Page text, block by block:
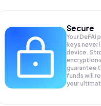
Secure
Your DeFAI
keys never
device.
encryption
guarantee
funds will
your